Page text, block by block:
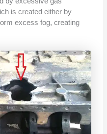
is created either by
excess fog, creating